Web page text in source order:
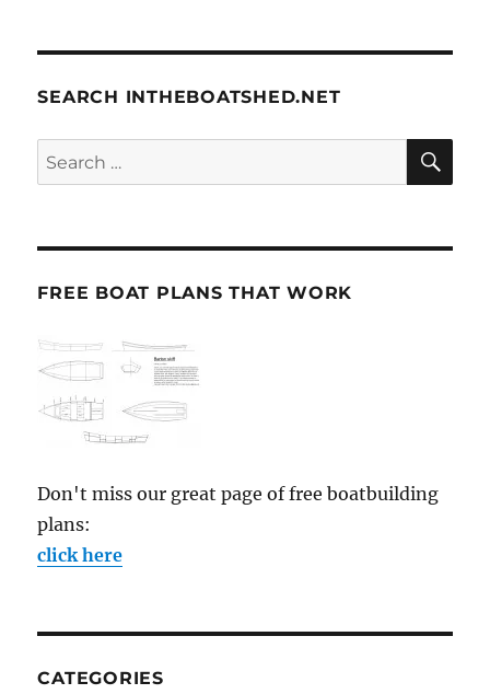
SEARCH INTHEBOATSHED.NET
Search
for:
FREE BOAT PLANS THAT WORK
Don't miss our great page of free boatbuilding
plans:
click here
CATEGORIES